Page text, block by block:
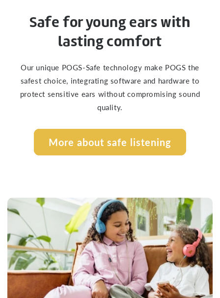
Safe for young ears with
lasting comfort
Our unique POGS-Safe technology make POGS the
safest choice, integrating software and hardware to
protect sensitive ears without compromising sound
quality.
More about safe listening